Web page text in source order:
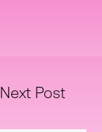
Next Post